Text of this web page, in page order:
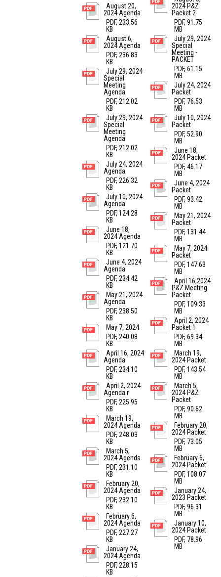
August 20,
2024 Agenda
PDF, 233.56
KB
August 6,
2024 Agenda
PDF, 236.83
KB
July 29, 2024
Special
Meeting
Agenda
PDF, 212.02
KB
July 29, 2024
Special
Meeting
Agenda
PDF, 212.02
KB
July 24, 2024
Agenda
PDF, 226.32
KB
July 10, 2024
Agenda
PDF, 124.28
KB
June 18,
2024 Agenda
PDF, 121.70
KB
June 4, 2024
Agenda
PDF, 234.42
KB
May 21, 2024
Agenda
PDF, 238.50
KB
May 7, 2024
PDF, 240.08
KB
April 16, 2024
Agenda
PDF, 234.10
KB
April 2, 2024
Agenda r
PDF, 225.95
KB
March 19,
2024 Agenda
PDF, 248.03
KB
March 5,
2024 Agenda
PDF, 231.10
KB
February 20,
2024 Agenda
PDF, 232.10
KB
February 6,
2024 Agenda
PDF, 227.27
KB
January 24,
2024 Agenda
PDF, 228.15
KB
2024 P&Z
Packet 2
PDF, 91.75
MB
July 29, 2024
Special
Meeting -
PACKET
PDF, 61.15
MB
July 24, 2024
Packet
PDF, 76.53
MB
July 10, 2024
Packet
PDF, 52.90
MB
June 18,
2024 Packet
PDF, 46.17
MB
June 4, 2024
Packet
PDF, 93.42
MB
May 21, 2024
Packet
PDF, 131.44
MB
May 7, 2024
Packet
PDF, 147.63
MB
April 16,2024
P&Z Meeting
Packet
PDF, 109.33
MB
April 2, 2024
Packet 1
PDF, 69.34
MB
March 19,
2024 Packet
PDF, 143.54
MB
March 5,
2024 P&Z
Packet
PDF, 90.62
MB
February 20,
2024 Packet
PDF, 73.05
MB
February 6,
2024 Packet
PDF, 108.07
MB
January 24,
2023 Packet
PDF, 96.31
MB
January 10,
2024 Packet
PDF, 78.96
MB